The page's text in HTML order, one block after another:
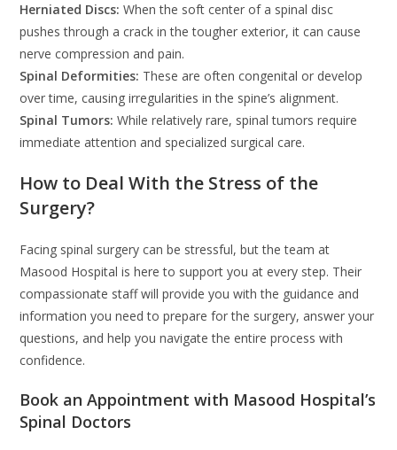
Herniated Discs: When the soft center of a spinal disc
pushes through a crack in the tougher exterior, it can cause
nerve compression and pain.
Spinal Deformities: These are often congenital or develop
over time, causing irregularities in the spine’s alignment.
Spinal Tumors: While relatively rare, spinal tumors require
immediate attention and specialized surgical care.
How to Deal With the Stress of the
Surgery?
Facing spinal surgery can be stressful, but the team at
Masood Hospital is here to support you at every step. Their
compassionate staff will provide you with the guidance and
information you need to prepare for the surgery, answer your
questions, and help you navigate the entire process with
confidence.
Book an Appointment with Masood Hospital’s
Spinal Doctors